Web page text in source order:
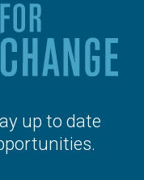
up to date